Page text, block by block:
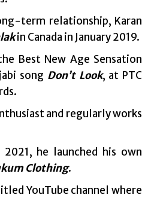
term relationship, Karan
in Canada in January 2019.
Best New Age Sensation
song Don’t Look, at PTC
and regularly works
2021, he launched his own
Clothing.
YouTube channel where